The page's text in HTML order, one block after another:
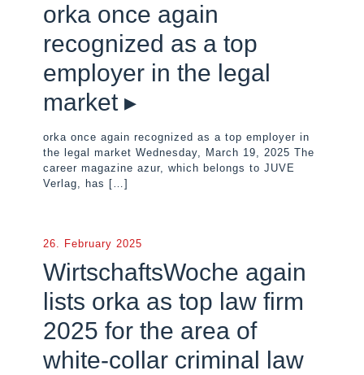
orka once again
recognized as a top
employer in the legal
market ▸
orka once again recognized as a top employer in
the legal market Wednesday, March 19, 2025 The
career magazine azur, which belongs to JUVE
Verlag, has […]
26. February 2025
WirtschaftsWoche again
lists orka as top law firm
2025 for the area of
white-collar criminal law